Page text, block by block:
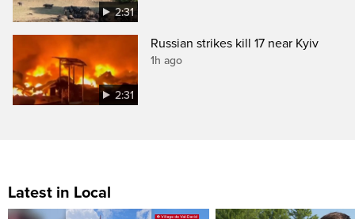
2:31
2:31
Russian strikes kill 17 near Kyiv
1h ago
Latest in Local